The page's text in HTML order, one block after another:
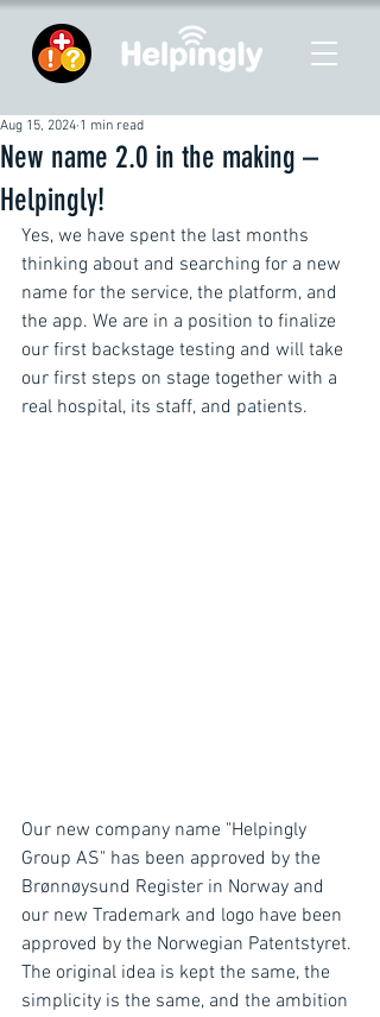
New name 2.0 in the making –
Helpingly!
Aug 15, 2024 1 min read
Yes, we have spent the last months
thinking about and searching for a new
name for the service, the platform, and
the app. We are in a position to finalize
our first backstage testing and will take
our first steps on stage together with a
real hospital, its staff, and patients.
Our new company name "Helpingly
Group AS" has been approved by the
Brønnøysund Register in Norway and
our new Trademark and logo have been
approved by the Norwegian Patentstyret.
The original idea is kept the same, the
simplicity is the same, and the ambition